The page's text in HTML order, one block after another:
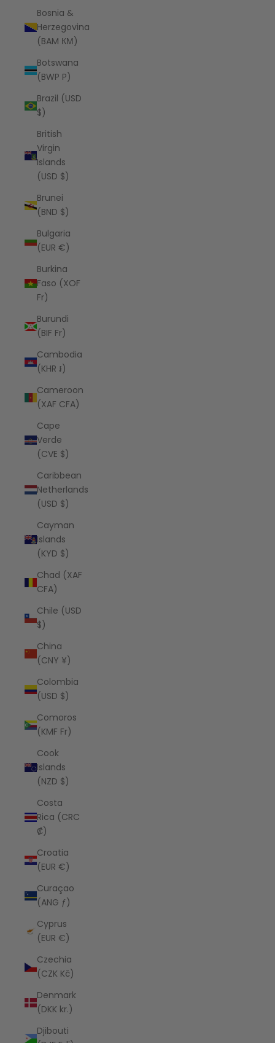
Bosnia &
Herzegovina
(BAM КМ)
Botswana
(BWP P)
Brazil (USD
$)
British
Virgin
Islands
(USD $)
Brunei
(BND $)
Bulgaria
(EUR €)
Burkina
Faso (XOF
Fr)
Burundi
(BIF Fr)
Cambodia
(KHR ៛)
Cameroon
(XAF CFA)
Cape
Verde
(CVE $)
Caribbean
Netherlands
(USD $)
Cayman
Islands
(KYD $)
Chad (XAF
CFA)
Chile (USD
$)
China
(CNY ¥)
Colombia
(USD $)
Comoros
(KMF Fr)
Cook
Islands
(NZD $)
Costa
Rica (CRC
₡)
Croatia
(EUR €)
Curaçao
(ANG ƒ)
Cyprus
(EUR €)
Czechia
(CZK Kč)
Denmark
(DKK kr.)
Djibouti